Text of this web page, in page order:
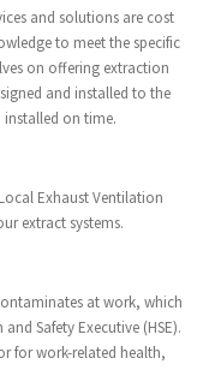
and solutions are cost
to meet the specific
on offering extraction
and installed to the
installed on time.
Exhaust Ventilation
extract systems.
at work, which
Safety Executive (HSE).
for work-related health,